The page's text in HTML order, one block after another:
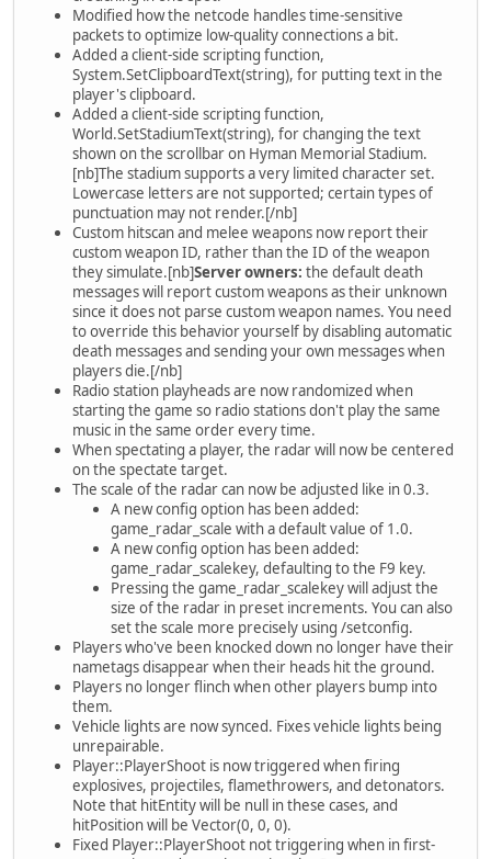
Modified how the netcode handles time-sensitive
packets to optimize low-quality connections a bit.
Added a client-side scripting function,
System.SetClipboardText(string), for putting text in the
player's clipboard.
Added a client-side scripting function,
World.SetStadiumText(string), for changing the text
shown on the scrollbar on Hyman Memorial Stadium.
[nb]The stadium supports a very limited character set.
Lowercase letters are not supported; certain types of
punctuation may not render.[/nb]
Custom hitscan and melee weapons now report their
custom weapon ID, rather than the ID of the weapon
they simulate.[nb]Server owners: the default death
messages will report custom weapons as their unknown
since it does not parse custom weapon names. You need
to override this behavior yourself by disabling automatic
death messages and sending your own messages when
players die.[/nb]
Radio station playheads are now randomized when
starting the game so radio stations don't play the same
music in the same order every time.
When spectating a player, the radar will now be centered
on the spectate target.
The scale of the radar can now be adjusted like in 0.3.
A new config option has been added:
game_radar_scale with a default value of 1.0.
A new config option has been added:
game_radar_scalekey, defaulting to the F9 key.
Pressing the game_radar_scalekey will adjust the
size of the radar in preset increments. You can also
set the scale more precisely using /setconfig.
Players who've been knocked down no longer have their
nametags disappear when their heads hit the ground.
Players no longer flinch when other players bump into
them.
Vehicle lights are now synced. Fixes vehicle lights being
unrepairable.
Player::PlayerShoot is now triggered when firing
explosives, projectiles, flamethrowers, and detonators.
Note that hitEntity will be null in these cases, and
hitPosition will be Vector(0, 0, 0).
Fixed Player::PlayerShoot not triggering when in first-